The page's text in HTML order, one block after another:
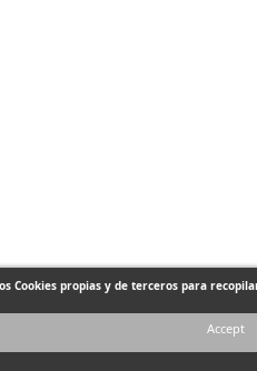
Cookies propias y de terceros para
Accept